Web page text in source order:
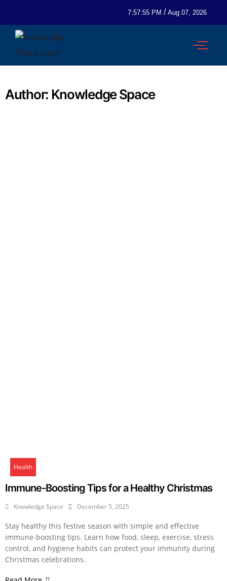
7:57:55 PM / Aug 07, 2026
Author: Knowledge Space
Health
Immune-Boosting Tips for a Healthy Christmas
Knowledge Space December 5, 2025
Stay healthy this festive season with simple and effective
immune-boosting tips. Learn how food, sleep, exercise, stress
control, and hygiene habits can protect your immunity during
Christmas celebrations.